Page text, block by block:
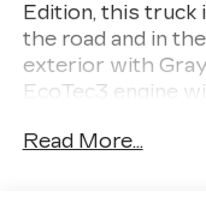
Edition, this truck
the road and in
exterior with
EcoTec3 engine
for an aggressive,
Read More...